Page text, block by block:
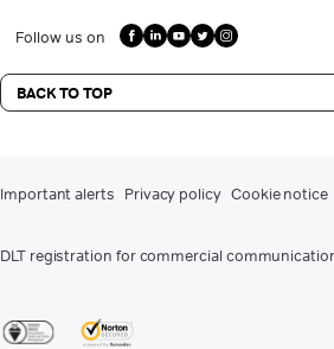
Follow us on
BACK TO TOP
Important alerts Privacy policy Cookie notice
DLT registration for commercial